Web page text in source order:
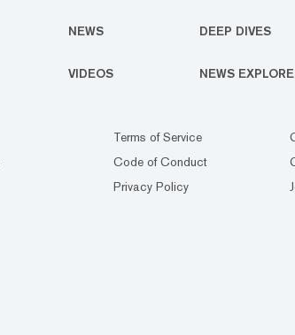
NEWS DEEP DIVES
VIDEOS NEWS
Terms of Service
Code of Conduct
Privacy Policy